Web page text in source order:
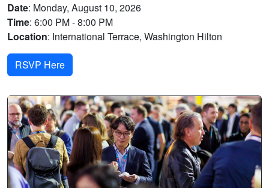
Date: Monday, August 10, 2026
Time: 6:00 PM - 8:00 PM
Location: International Terrace, Washington Hilton
RSVP Here